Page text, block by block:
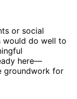
or social
would do well to
here—
groundwork for